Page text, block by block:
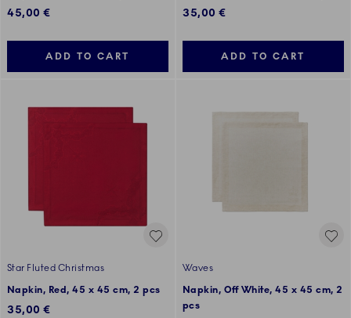
45,00 €
ADD TO CART
35,00 €
ADD TO CART
Star Fluted Christmas
Napkin, Red, 45 x 45 cm, 2 pcs
35,00 €
Waves
Napkin, Off White, 45 x 45 cm, 2
pcs